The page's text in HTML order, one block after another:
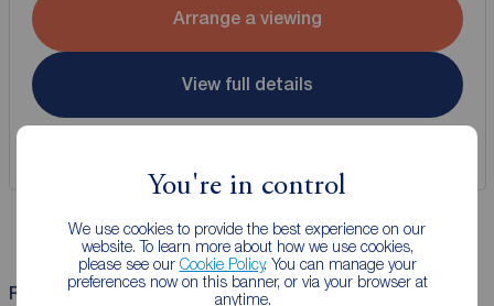
You're in control
We use cookies to provide the best experience on our
website. To learn more about how we use cookies,
please see our Cookie Policy. You can manage your
preferences now on this banner, or via your browser at
anytime.
Arrange a viewing
View full details
Related Searches